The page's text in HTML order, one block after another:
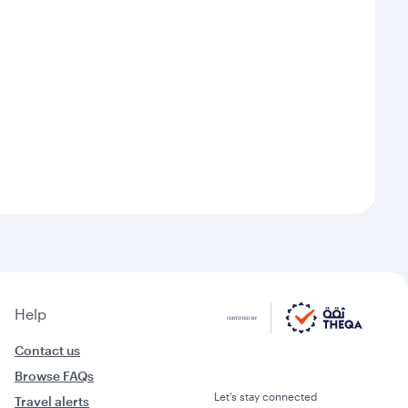
Help
Contact us
Browse FAQs
Travel alerts
Let’s stay connected